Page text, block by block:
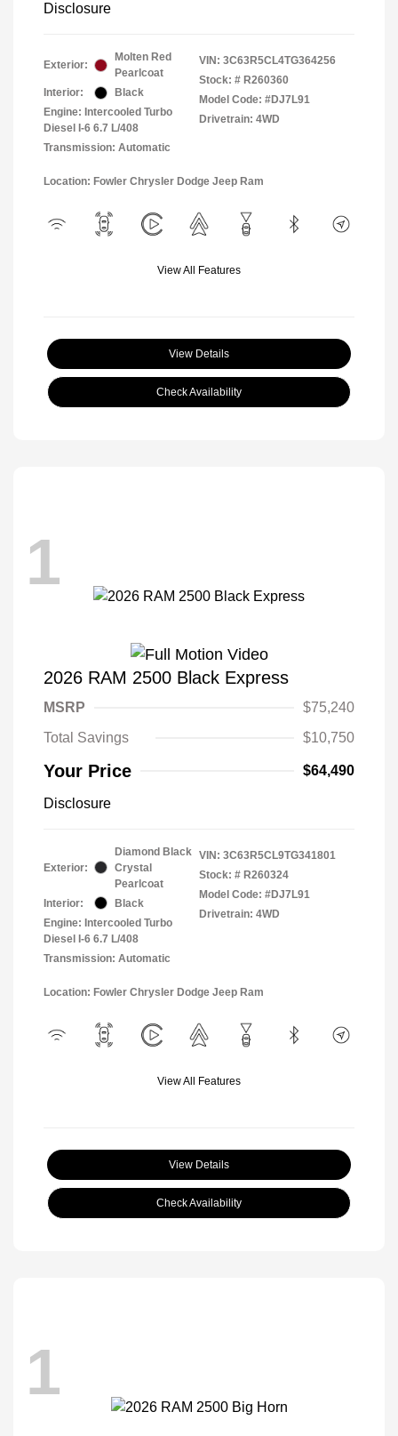
Disclosure
Exterior:
Molten Red
Pearlcoat
Interior:
Black
Engine: Intercooled Turbo
Diesel I-6 6.7 L/408
Transmission: Automatic
VIN: 3C63R5CL4TG364256
Stock: # R260360
Model Code: #DJ7L91
Drivetrain: 4WD
Location: Fowler Chrysler Dodge Jeep Ram
View All Features
View Details
Check Availability
1
2026 RAM 2500 Black Express
MSRP
$75,240
Total Savings
$10,750
Your Price $64,490
Disclosure
Exterior:
Diamond Black
Crystal
Pearlcoat
Interior:
Black
Engine: Intercooled Turbo
Diesel I-6 6.7 L/408
Transmission: Automatic
VIN: 3C63R5CL9TG341801
Stock: # R260324
Model Code: #DJ7L91
Drivetrain: 4WD
Location: Fowler Chrysler Dodge Jeep Ram
View All Features
View Details
Check Availability
1